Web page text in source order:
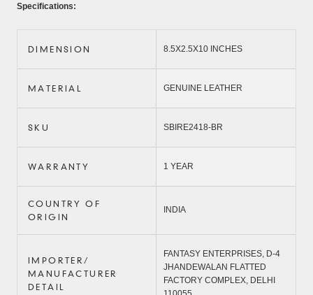
Specifications:
DIMENSION 8.5X2.5X10 INCHES
MATERIAL GENUINE LEATHER
SKU SBIRE2418-BR
WARRANTY 1 YEAR
COUNTRY OF
ORIGIN
INDIA
IMPORTER/
MANUFACTURER
DETAIL
FANTASY ENTERPRISES, D-4
JHANDEWALAN FLATTED
FACTORY COMPLEX, DELHI